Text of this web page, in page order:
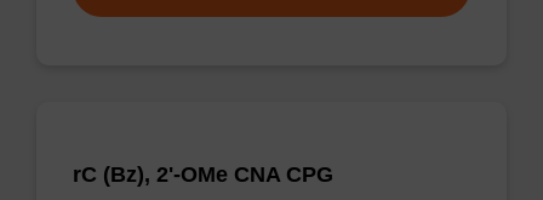
rC (Bz), 2'-OMe CNA CPG